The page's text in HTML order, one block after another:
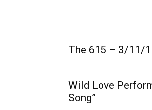
The 615 – 3/11/
Wild Love
Song”